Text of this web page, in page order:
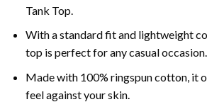
Tank Top.
With a standard fit and lightweight
top is perfect for any casual occasion.
Made with 100% ringspun cotton, it
feel against your skin.